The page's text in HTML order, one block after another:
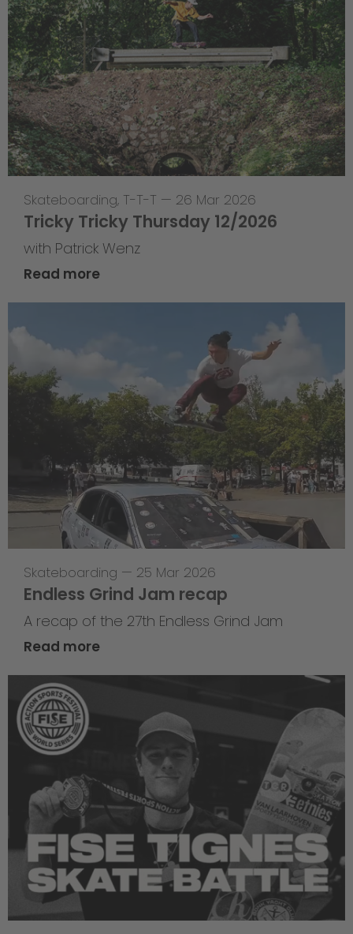
Skateboarding, T-T-T — 26 Mar 2026
Tricky Tricky Thursday 12/2026
with Patrick Wenz
Read more
Skateboarding — 25 Mar 2026
Endless Grind Jam recap
A recap of the 27th Endless Grind Jam
Read more